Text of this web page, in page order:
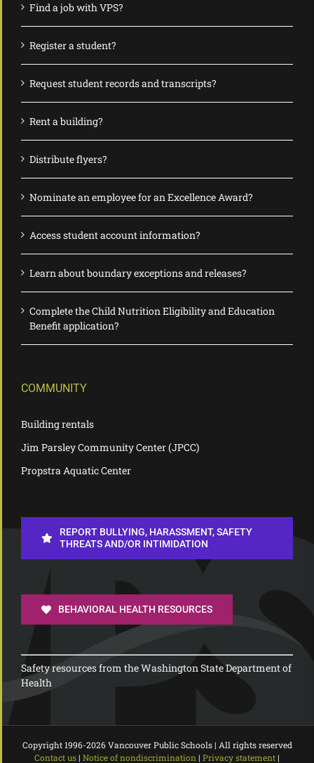
Find a job with VPS?
Register a student?
Request student records and transcripts?
Rent a building?
Distribute flyers?
Nominate an employee for an Excellence Award?
Access student account information?
Learn about boundary exceptions and releases?
Complete the Child Nutrition Eligibility and Education
Benefit application?
COMMUNITY
Building rentals
Jim Parsley Community Center (JPCC)
Propstra Aquatic Center
REPORT BULLYING, HARASSMENT, SAFETY
THREATS AND/OR INTIMIDATION
BEHAVIORAL HEALTH RESOURCES
Safety resources from the Washington State Department of
Health
Copyright 1996-2026 Vancouver Public Schools | All rights reserved
Contact us| Notice of nondiscrimination | Privacy statement|